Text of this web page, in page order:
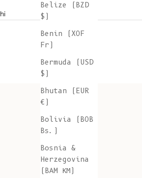
Belize (BZD
$)
Benin (XOF
Fr)
Bermuda (USD
$)
Bhutan (EUR
€)
Bolivia (BOB
Bs.)
Bosnia &
Herzegovina
(BAM КМ)
hi